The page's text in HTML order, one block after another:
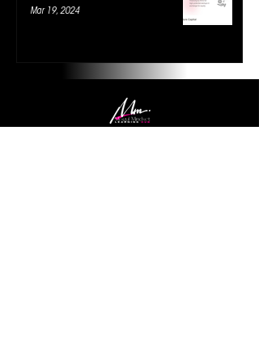
Mar 19, 2024